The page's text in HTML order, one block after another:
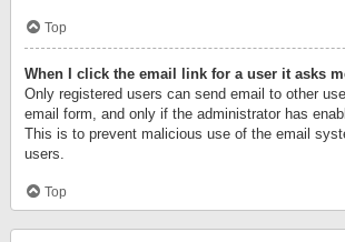
Top
When I click the email link for a user it asks
Only registered users can send email to other
email form, and only if the administrator has
This is to prevent malicious use of the email
users.
Top